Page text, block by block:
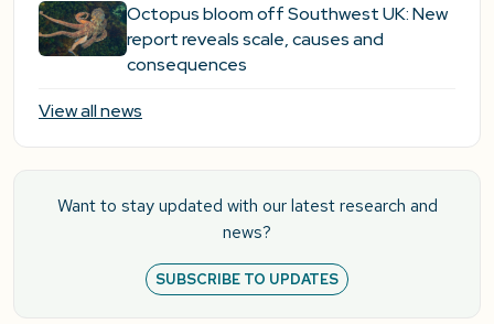
Octopus bloom off Southwest UK: New
report reveals scale, causes and
consequences
View all news
Want to stay updated with our latest research and
news?
SUBSCRIBE TO UPDATES